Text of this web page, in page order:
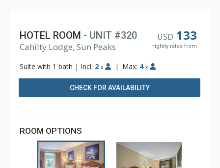
USD 133
nightly rates from
HOTEL ROOM - UNIT #320
Cahilty Lodge, Sun Peaks
Suite with 1 bath | Incl: 2 x | Max: 4 x
CHECK FOR AVAILABILITY
ROOM OPTIONS